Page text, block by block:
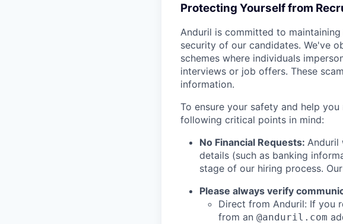
Protecting Yourself from
Anduril is committed to
security of our candidates. We've
schemes where individuals
interviews or job offers. These
information.
To ensure your safety and help
following critical points in mind:
No Financial Requests: Anduril
details (such as banking
stage of our hiring process.
Please always verify
Direct from Anduril: If you
from an @anduril.com